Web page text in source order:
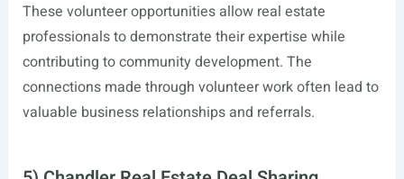
These volunteer opportunities allow real estate
professionals to demonstrate their expertise while
contributing to community development. The
connections made through volunteer work often lead to
valuable business relationships and referrals.